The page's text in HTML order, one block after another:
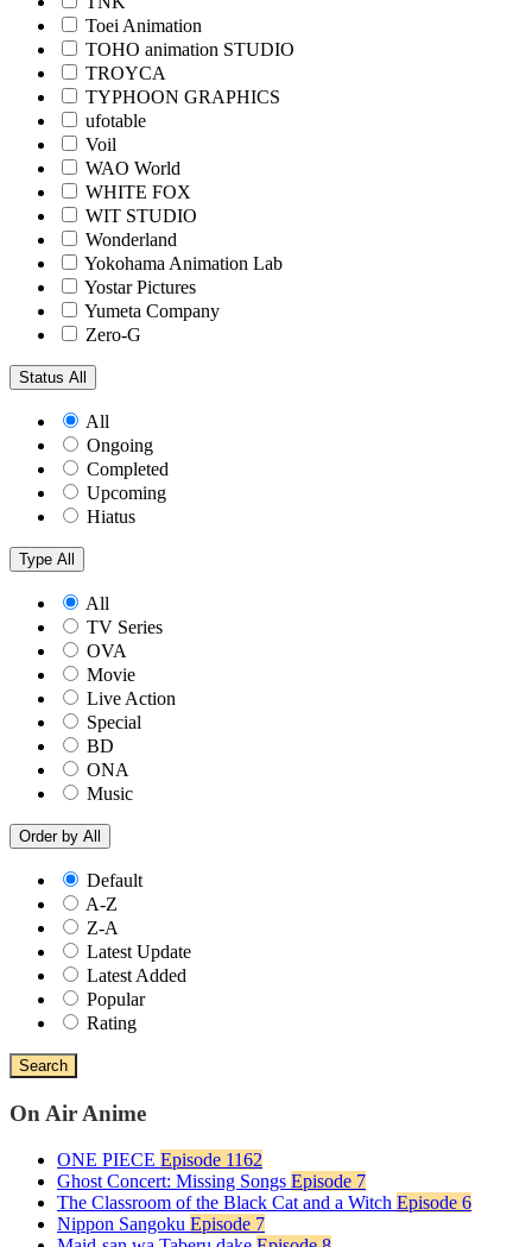
Toei Animation
TOHO animation STUDIO
TROYCA
TYPHOON GRAPHICS
ufotable
Voil
WAO World
WHITE FOX
WIT STUDIO
Wonderland
Yokohama Animation Lab
Yostar Pictures
Yumeta Company
Zero-G
Status All
All
Ongoing
Completed
Upcoming
Hiatus
Type All
All
TV Series
OVA
Movie
Live Action
Special
BD
ONA
Music
Order by All
Default
A-Z
Z-A
Latest Update
Latest Added
Popular
Rating
Search
On Air Anime
ONE PIECE Episode 1162
Ghost Concert: Missing Songs Episode 7
The Classroom of the Black Cat and a Witch Episode 6
Nippon Sangoku Episode 7